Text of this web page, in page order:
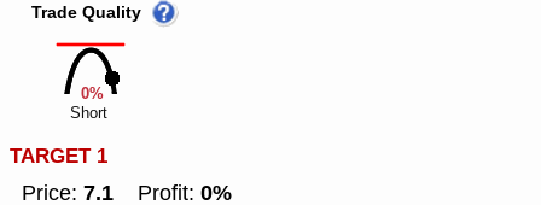
0%
Trade Quality
Short
TARGET 1
Price: 7.1 Profit: 0%